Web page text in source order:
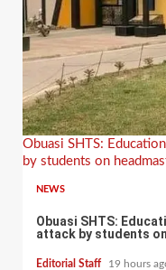
Obuasi SHTS:
by students on
NEWS
Obuasi SHTS:
attack by students
Editorial Staff 19 hours